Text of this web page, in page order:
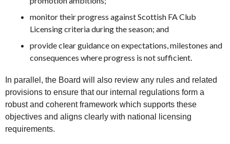
monitor their progress against Scottish FA Club
Licensing criteria during the season; and
provide clear guidance on expectations, milestones and
consequences where progress is not sufficient.
In parallel, the Board will also review any rules and related
provisions to ensure that our internal regulations form a
robust and coherent framework which supports these
objectives and aligns clearly with national licensing
requirements.